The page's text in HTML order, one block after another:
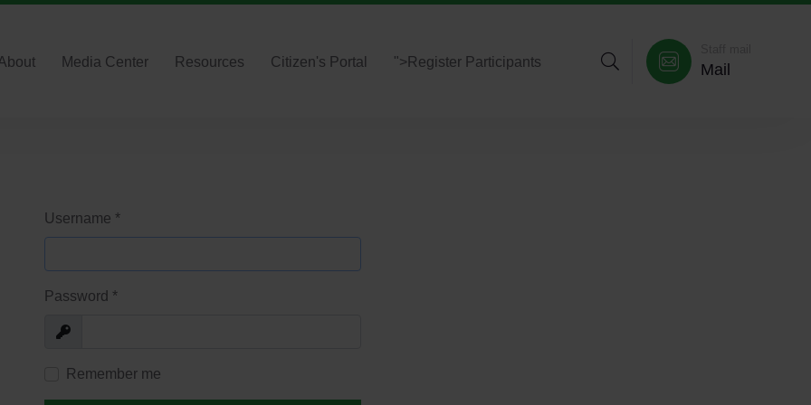
Media Center Resources Citizen's Portal "> Register Participants Mail
Username *
Password *
Show
Remember me